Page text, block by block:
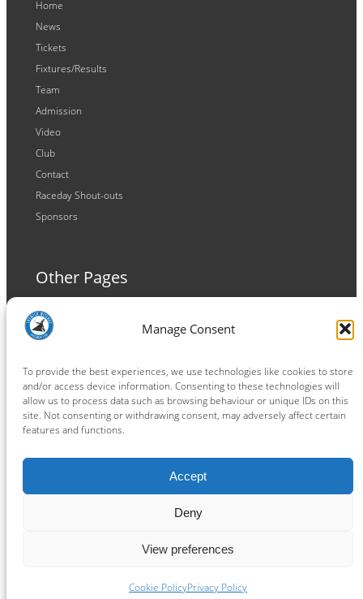
Manage Consent
To provide the best experiences, we use technologies like cookies to store
and/or access device information. Consenting to these technologies will
allow us to process data such as browsing behaviour or unique IDs on this
site. Not consenting or withdrawing consent, may adversely affect certain
features and functions.
Accept
Deny
View preferences
Cookie PolicyPrivacy Policy
Home
News
Tickets
Fixtures/Results
Team
Admission
Video
Club
Contact
Raceday Shout-outs
Sponsors
Other Pages
Terms and Conditions
Privacy Policy
Connect
Facebook
Instagram
LinkedIn
TikTok
X YouTube
Ipswich Witches Speedway powered by